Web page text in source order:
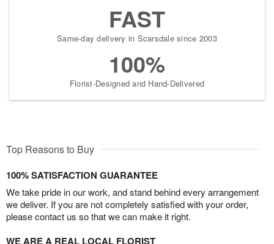
FAST
Same-day delivery in Scarsdale since 2003
100%
Florist-Designed and Hand-Delivered
Top Reasons to Buy
100% SATISFACTION GUARANTEE
We take pride in our work, and stand behind every arrangement
we deliver. If you are not completely satisfied with your order,
please contact us so that we can make it right.
WE ARE A REAL LOCAL FLORIST